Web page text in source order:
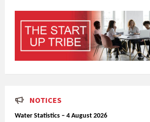
NOTICES
Water Statistics – 4 August 2026